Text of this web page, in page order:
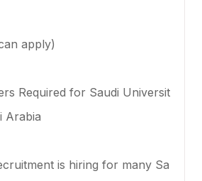
apply)
Required for Saudi Universit
Arabia
is hiring for many Sa